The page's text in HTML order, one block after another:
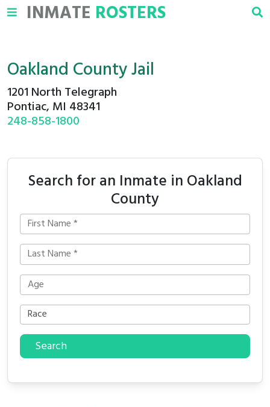
INMATE ROSTERS
Oakland County Jail
1201 North Telegraph
Pontiac, MI 48341
248-858-1800
Search for an Inmate in Oakland
County
Search